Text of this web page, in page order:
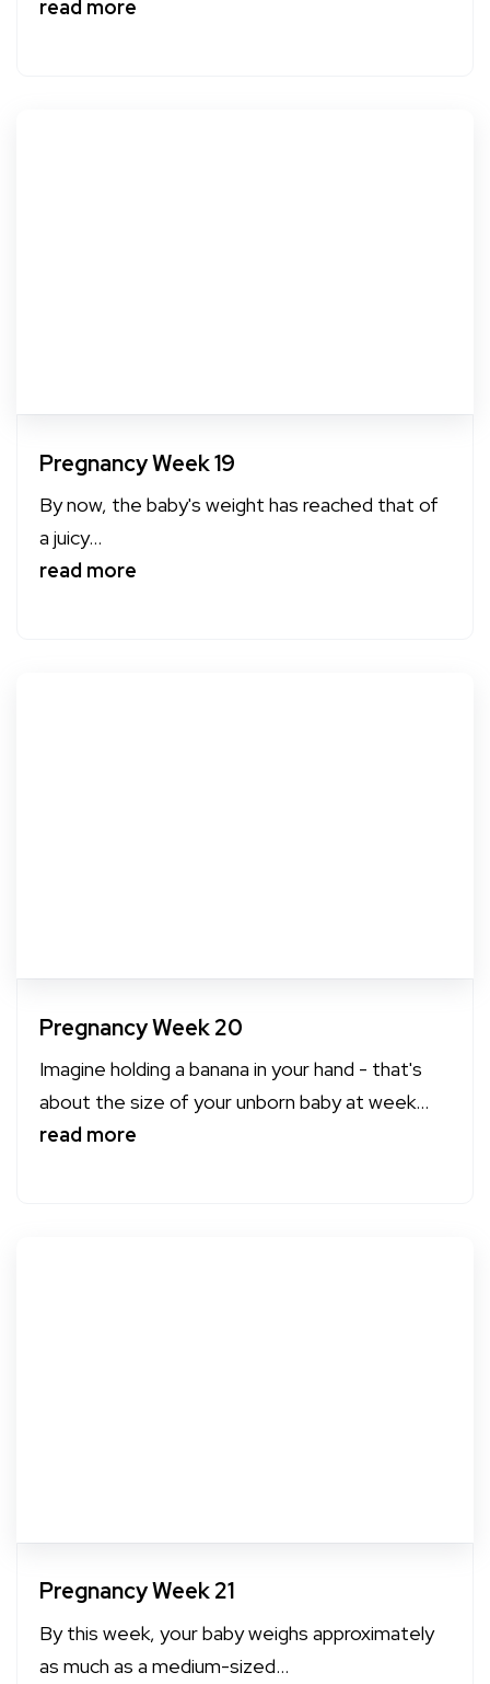
read more
Pregnancy Week 19
By now, the baby's weight has reached that of
a juicy...
read more
Pregnancy Week 20
Imagine holding a banana in your hand - that's
about the size of your unborn baby at week...
read more
Pregnancy Week 21
By this week, your baby weighs approximately
as much as a medium-sized...